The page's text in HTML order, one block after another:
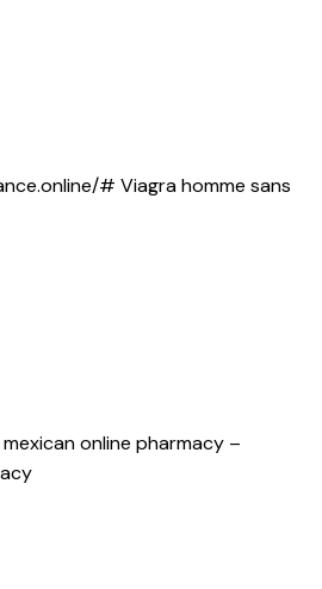
# Viagra homme sans
mexican online pharmacy –